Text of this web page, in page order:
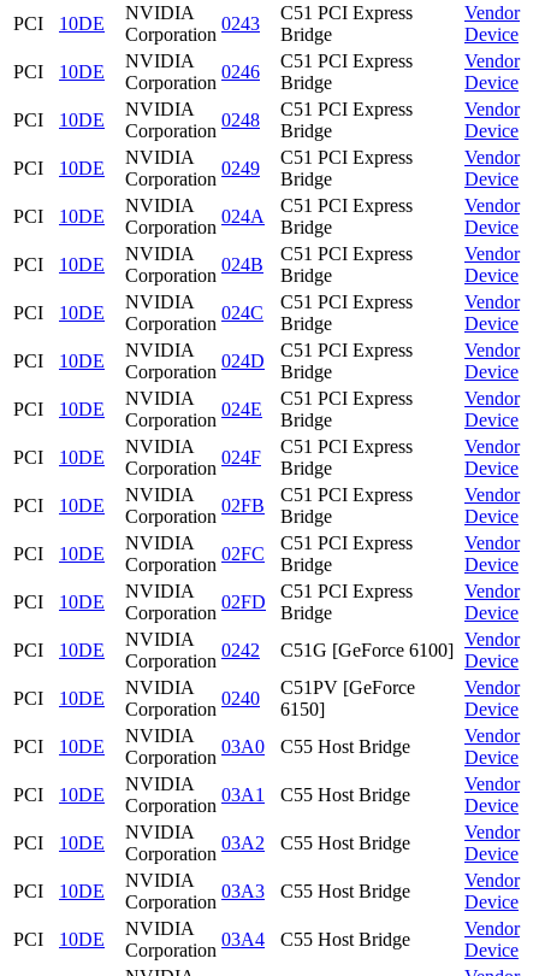
PCI
10DE
NVIDIA
Corporation
0243
C51 PCI Express
Bridge
Vendor
Device
PCI
10DE
NVIDIA
Corporation
0246
C51 PCI Express
Bridge
Vendor
Device
PCI
10DE
NVIDIA
Corporation
0248
C51 PCI Express
Bridge
Vendor
Device
PCI
10DE
NVIDIA
Corporation
0249
C51 PCI Express
Bridge
Vendor
Device
PCI
10DE
NVIDIA
Corporation
024A
C51 PCI Express
Bridge
Vendor
Device
PCI
10DE
NVIDIA
Corporation
024B
C51 PCI Express
Bridge
Vendor
Device
PCI
10DE
NVIDIA
Corporation
024C
C51 PCI Express
Bridge
Vendor
Device
PCI
10DE
NVIDIA
Corporation
024D
C51 PCI Express
Bridge
Vendor
Device
PCI
10DE
NVIDIA
Corporation
024E
C51 PCI Express
Bridge
Vendor
Device
PCI
10DE
NVIDIA
Corporation
024F
C51 PCI Express
Bridge
Vendor
Device
PCI
10DE
NVIDIA
Corporation
02FB
C51 PCI Express
Bridge
Vendor
Device
PCI
10DE
NVIDIA
Corporation
02FC
C51 PCI Express
Bridge
Vendor
Device
PCI
10DE
NVIDIA
Corporation
02FD
C51 PCI Express
Bridge
Vendor
Device
PCI
10DE
NVIDIA
Corporation
0242 C51G [GeForce 6100]
Vendor
Device
PCI
10DE
NVIDIA
Corporation
0240
C51PV [GeForce
6150]
Vendor
Device
PCI
10DE
NVIDIA
Corporation
03A0 C55 Host Bridge
Vendor
Device
PCI
10DE
NVIDIA
Corporation
03A1 C55 Host Bridge
Vendor
Device
PCI
10DE
NVIDIA
Corporation
03A2 C55 Host Bridge
Vendor
Device
PCI
10DE
NVIDIA
Corporation
03A3 C55 Host Bridge
Vendor
Device
PCI
10DE
NVIDIA
Corporation
03A4 C55 Host Bridge
Vendor
Device